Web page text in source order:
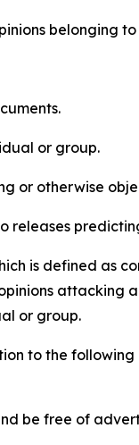
belonging
or group.
or otherwise
is defined as
attacking
or group.
to the
be free of